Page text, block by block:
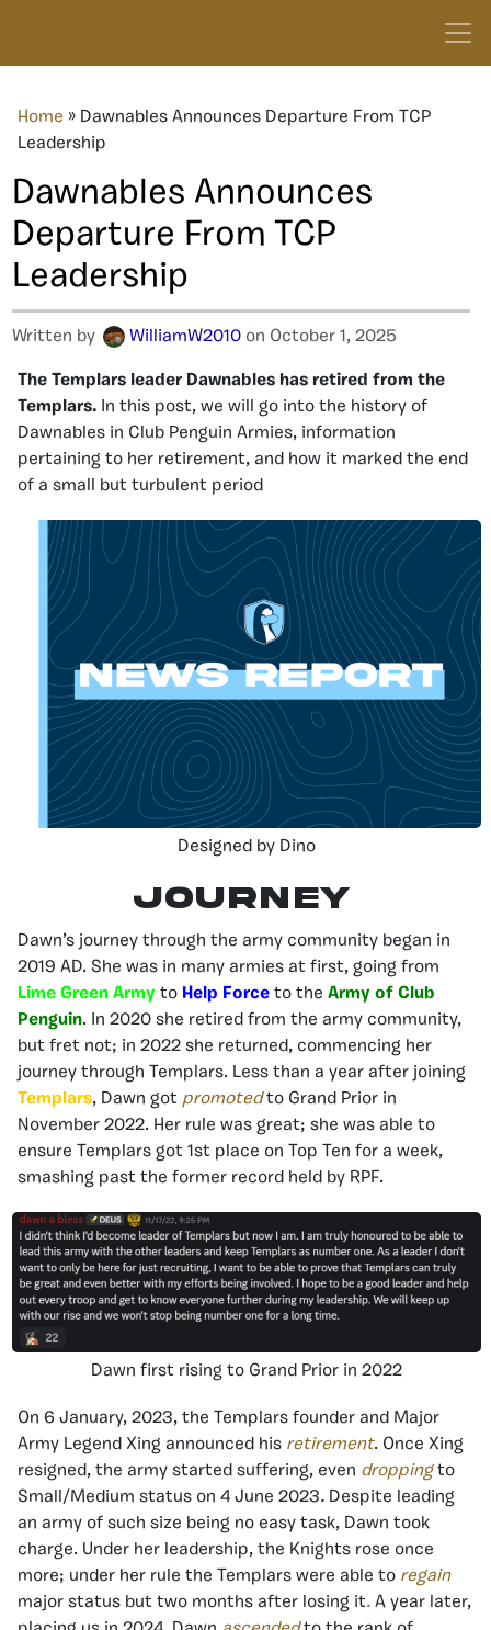
Home » Dawnables Announces Departure From TCP
Leadership
Dawnables Announces
Departure From TCP
Leadership
Written by WilliamW2010 on October 1, 2025
The Templars leader Dawnables has retired from the
Templars. In this post, we will go into the history of
Dawnables in Club Penguin Armies, information
pertaining to her retirement, and how it marked the end
of a small but turbulent period
Designed by Dino
JOURNEY
Dawn’s journey through the army community began in
2019 AD. She was in many armies at first, going from
Lime Green Army to Help Force to the Army of Club
Penguin. In 2020 she retired from the army community,
but fret not; in 2022 she returned, commencing her
journey through Templars. Less than a year after joining
Templars, Dawn got promotedto Grand Prior in
November 2022. Her rule was great; she was able to
ensure Templars got 1st place on Top Ten for a week,
smashing past the former record held by RPF.
Dawn first rising to Grand Prior in 2022
On 6 January, 2023, the Templars founder and Major
Army Legend Xing announced his retirement. Once Xing
resigned, the army started suffering, even droppingto
Small/Medium status on 4 June 2023. Despite leading
an army of such size being no easy task, Dawn took
charge. Under her leadership, the Knights rose once
more; under her rule the Templars were able to regain
major status but two months after losing it. A year later,